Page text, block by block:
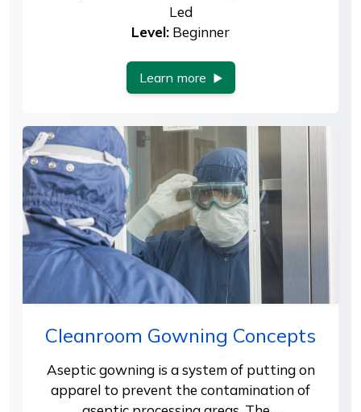
Led
Level: Beginner
Learn more
Cleanroom Gowning Concepts
Aseptic gowning is a system of putting on
apparel to prevent the contamination of